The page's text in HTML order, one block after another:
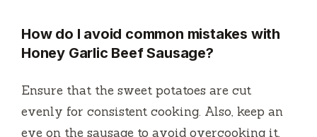
How do I avoid common mistakes with
Honey Garlic Beef Sausage?
Ensure that the sweet potatoes are cut
evenly for consistent cooking. Also, keep an
eye on the sausage to avoid overcooking it,